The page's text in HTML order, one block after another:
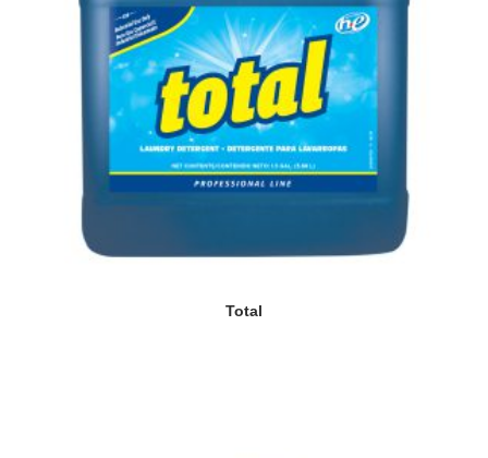
Total